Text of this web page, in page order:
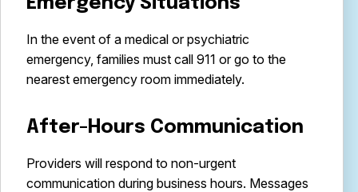
In the event of a medical or psychiatric
emergency, families must call 911 or go to the
nearest emergency room immediately.
After-Hours Communication
Providers will respond to non-urgent
communication during business hours. Messages